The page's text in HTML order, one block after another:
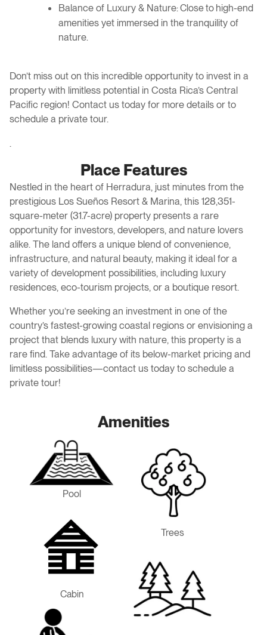
Balance of Luxury & Nature: Close to high-end
amenities yet immersed in the tranquility of
nature.
Don’t miss out on this incredible opportunity to invest in a
property with limitless potential in Costa Rica’s Central
Pacific region! Contact us today for more details or to
schedule a private tour.
.
Place Features
Nestled in the heart of Herradura, just minutes from the
prestigious Los Sueños Resort & Marina, this 128,351-
square-meter (31.7-acre) property presents a rare
opportunity for investors, developers, and nature lovers
alike. The land offers a unique blend of convenience,
infrastructure, and natural beauty, making it ideal for a
variety of development possibilities, including luxury
residences, eco-tourism projects, or a boutique resort.
Whether you’re seeking an investment in one of the
country’s fastest-growing coastal regions or envisioning a
project that blends luxury with nature, this property is a
rare find. Take advantage of its below-market pricing and
limitless possibilities—contact us today to schedule a
private tour!
Amenities
Pool
Cabin
Trees